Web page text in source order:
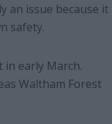
an issue because it
safety.
early March.
Waltham Forest